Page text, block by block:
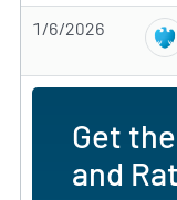
1/6/2026
Get
and